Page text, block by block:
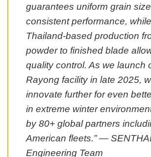
guarantees uniform grain
consistent performance,
Thailand-based production
powder to finished blade
quality control. As we launch
Rayong facility in late 2025,
innovate further for even
in extreme winter
by 80+ global partners
American fleets.” —
Engineering Team